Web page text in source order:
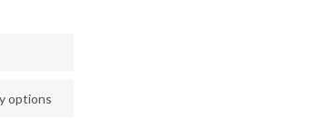
options